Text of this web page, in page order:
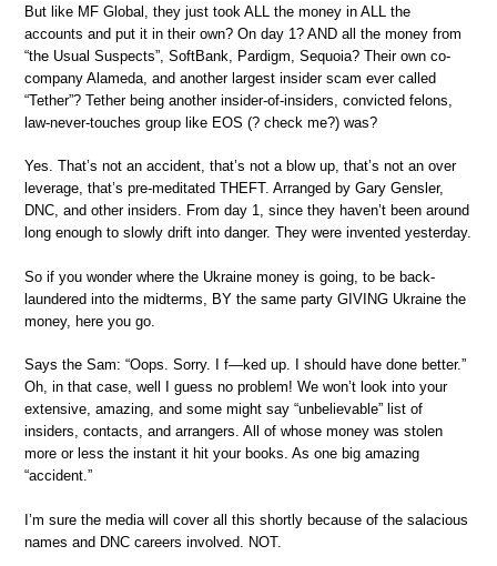
But like MF Global, they just took ALL the money in ALL the
accounts and put it in their own? On day 1? AND all the money from
“the Usual Suspects”, SoftBank, Pardigm, Sequoia? Their own co-
company Alameda, and another largest insider scam ever called
“Tether”? Tether being another insider-of-insiders, convicted felons,
law-never-touches group like EOS (? check me?) was?
Yes. That’s not an accident, that’s not a blow up, that’s not an over
leverage, that’s pre-meditated THEFT. Arranged by Gary Gensler,
DNC, and other insiders. From day 1, since they haven’t been around
long enough to slowly drift into danger. They were invented yesterday.
So if you wonder where the Ukraine money is going, to be back-
laundered into the midterms, BY the same party GIVING Ukraine the
money, here you go.
Says the Sam: “Oops. Sorry. I f—ked up. I should have done better.”
Oh, in that case, well I guess no problem! We won’t look into your
extensive, amazing, and some might say “unbelievable” list of
insiders, contacts, and arrangers. All of whose money was stolen
more or less the instant it hit your books. As one big amazing
“accident.”
I’m sure the media will cover all this shortly because of the salacious
names and DNC careers involved. NOT.